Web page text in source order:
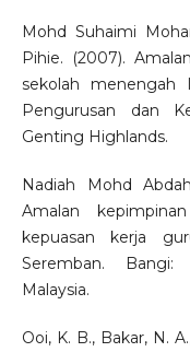
Mohd Suhaimi
Pihie. (2007).
sekolah menengah
Pengurusan dan
Genting Highlands.
Nadiah Mohd
Amalan
kepuasan kerja
Seremban. Bangi:
Malaysia.
Ooi, K. B., Bakar, N.